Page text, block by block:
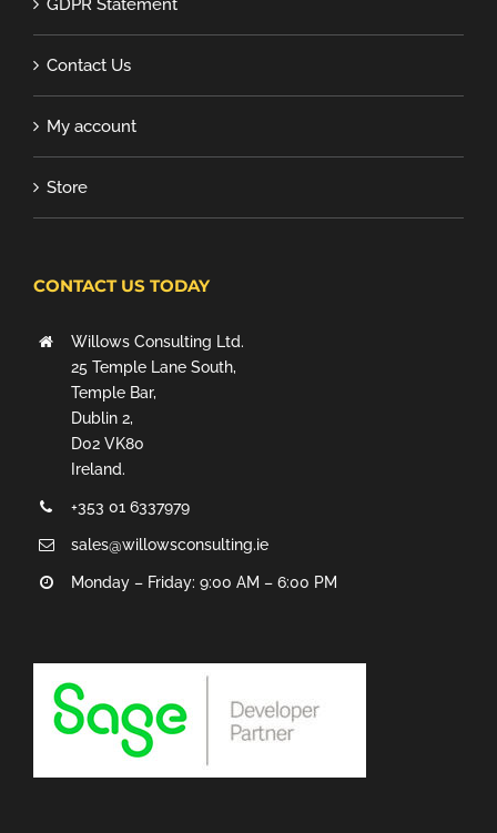
GDPR Statement
Contact Us
My account
Store
CONTACT US TODAY
Willows Consulting Ltd.
25 Temple Lane South,
Temple Bar,
Dublin 2,
D02 VK80
Ireland.
+353 01 6337979
sales@willowsconsulting.ie
Monday – Friday: 9:00 AM – 6:00 PM